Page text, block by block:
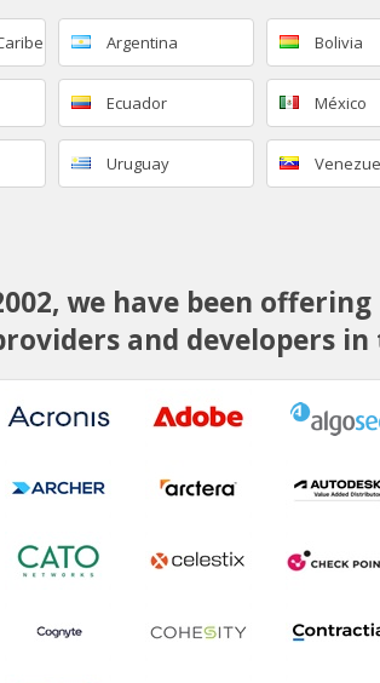
Argentina Bolivia
Ecuador México
Uruguay
we have been
and developers